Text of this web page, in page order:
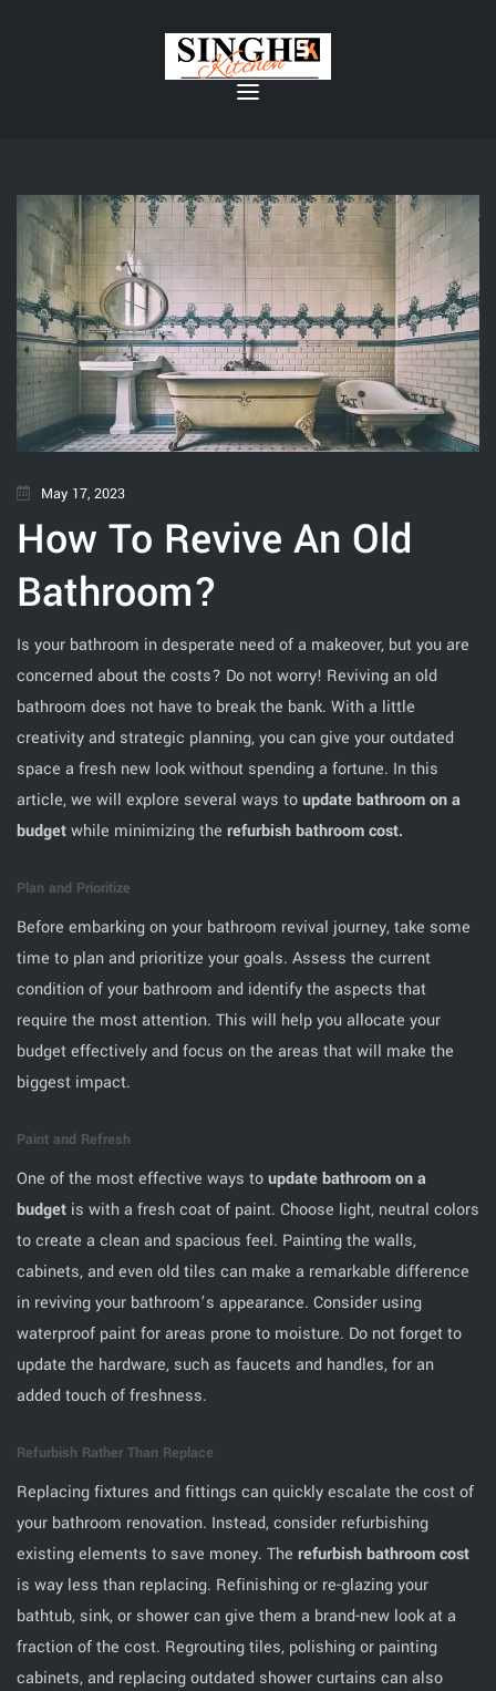
May 17, 2023
How To Revive An Old
Bathroom?
Is your bathroom in desperate need of a makeover, but you are
concerned about the costs? Do not worry! Reviving an old
bathroom does not have to break the bank. With a little
creativity and strategic planning, you can give your outdated
space a fresh new look without spending a fortune. In this
article, we will explore several ways toupdate bathroom on a
budgetwhile minimizing the refurbish bathroom cost.
Plan and Prioritize
Before embarking on your bathroom revival journey, take some
time to plan and prioritize your goals. Assess the current
condition of your bathroom and identify the aspects that
require the most attention. This will help you allocate your
budget effectively and focus on the areas that will make the
biggest impact.
Paint and Refresh
One of the most effective ways toupdate bathroom on a
budget is with a fresh coat of paint. Choose light, neutral colors
to create a clean and spacious feel. Painting the walls,
cabinets, and even old tiles can make a remarkable difference
in reviving your bathroom’s appearance. Consider using
waterproof paint for areas prone to moisture. Do not forget to
update the hardware, such as faucets and handles, for an
added touch of freshness.
Refurbish Rather Than Replace
Replacing fixtures and fittings can quickly escalate the cost of
your bathroom renovation. Instead, consider refurbishing
existing elements to save money. The refurbish bathroom cost
is way less than replacing. Refinishing or re-glazing your
bathtub, sink, or shower can give them a brand-new look at a
fraction of the cost. Regrouting tiles, polishing or painting
cabinets, and replacing outdated shower curtains can also